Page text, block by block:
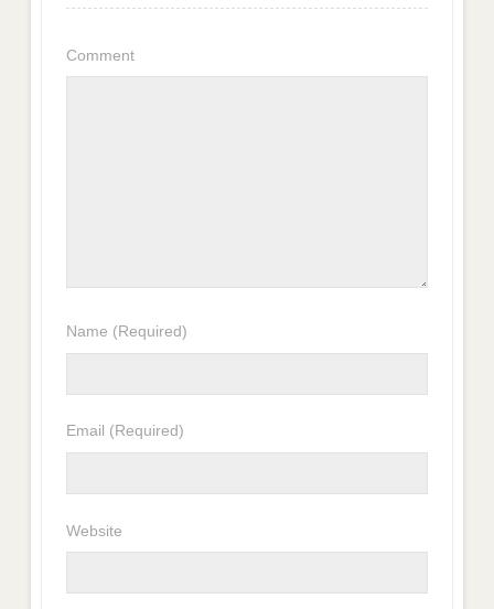
Comment
Name (Required)
Email (Required)
Website